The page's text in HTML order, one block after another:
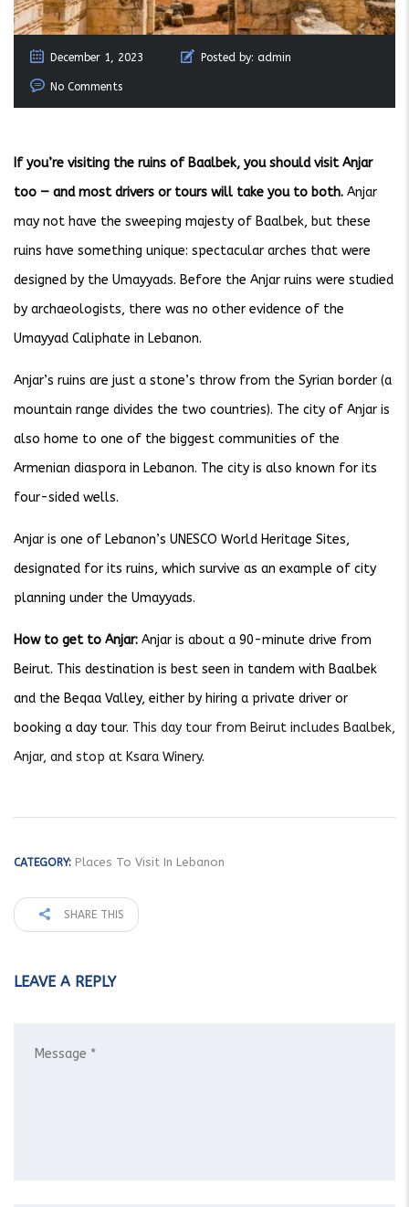
December 1, 2023 Posted by: admin
No Comments
If you’re visiting the ruins of Baalbek, you should visit Anjar
too — and most drivers or tours will take you to both. Anjar
may not have the sweeping majesty of Baalbek, but these
ruins have something unique: spectacular arches that were
designed by the Umayyads. Before the Anjar ruins were studied
by archaeologists, there was no other evidence of the
Umayyad Caliphate in Lebanon.
Anjar’s ruins are just a stone’s throw from the Syrian border (a
mountain range divides the two countries). The city of Anjar is
also home to one of the biggest communities of the
Armenian diaspora in Lebanon. The city is also known for its
four-sided wells.
Anjar is one of Lebanon’s UNESCO World Heritage Sites,
designated for its ruins, which survive as an example of city
planning under the Umayyads.
How to get to Anjar: Anjar is about a 90-minute drive from
Beirut. This destination is best seen in tandem with Baalbek
and the Beqaa Valley, either by hiring a private driver or
booking a day tour. This day tour from Beirut includes Baalbek,
Anjar, and stop at Ksara Winery.
CATEGORY: Places To Visit In Lebanon
SHARE THIS
LEAVE A REPLY